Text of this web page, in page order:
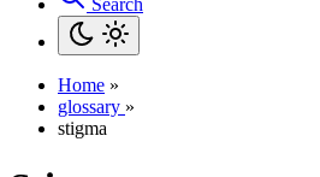
Search
Home »
glossary »
stigma